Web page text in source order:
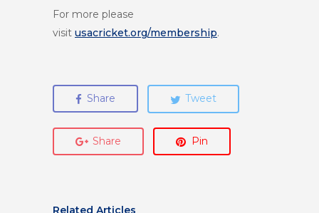
For more please
visit usacricket.org/membership.
Share Tweet
Share Pin
Related Articles